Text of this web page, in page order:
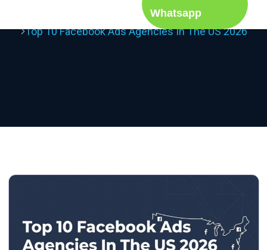
Whatsapp
Blog
Top 10 Facebook Ads Agencies In The US 2026